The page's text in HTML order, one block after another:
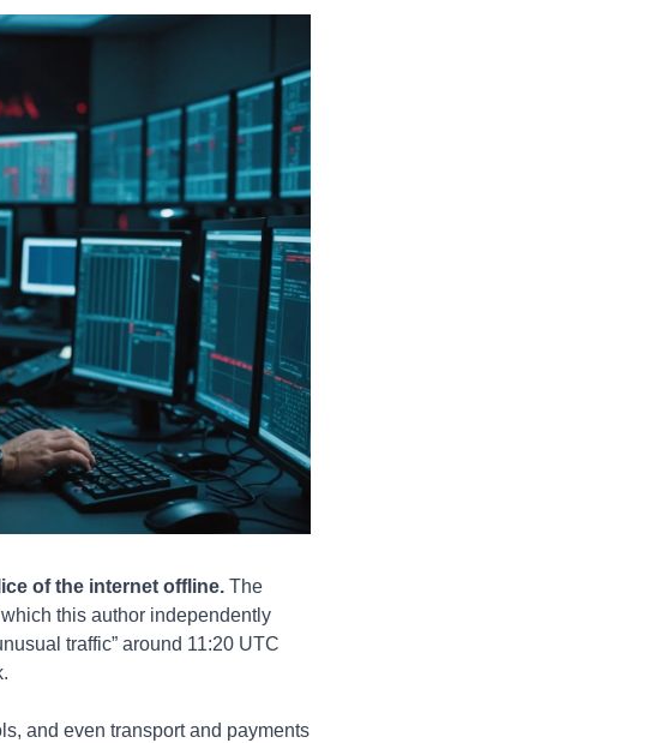
of the internet offline. The
this author independently
traffic” around 11:20 UTC
and even transport and payments